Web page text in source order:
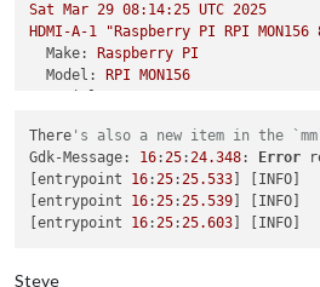
failed to connect to display
failed to connect to display
failed to connect to display
failed to connect to display
magicm @magicmirror :/opt/mm/
pi@c7c64f70849e:/$ wlr-randr
failed to connect to display
pi@c7c64f70849e:/ $
Sat
Mar 29 08:14:25 UTC 2025
HDMI-A-1
"Raspberry PI RPI MON156
Make:
Raspberry
PI
Model:
RPI
MON156
Enabled: yes
Modes:
1920x1080
px, 60.000000 Hz
1920x1080
px, 60.000000 Hz
1920x1080
px, 59.939999 Hz
There 's also a new item in the
Gdk-Message: 16:25:24.348: Error
[entrypoint 16:25:25.533 ] [INFO]
[entrypoint 16:25:25.539 ] [INFO]
[entrypoint 16:25:25.603
Steve